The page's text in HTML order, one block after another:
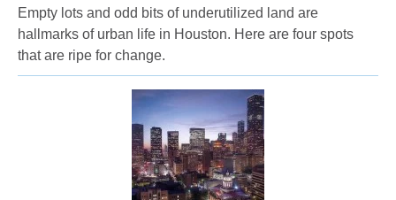
Empty lots and odd bits of underutilized land are
hallmarks of urban life in Houston. Here are four spots
that are ripe for change.